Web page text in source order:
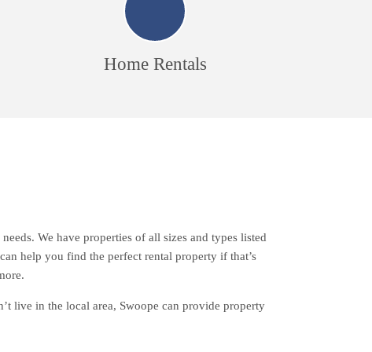
Home Rentals
We have properties of all sizes and types listed
help you find the perfect rental property if that’s
live in the local area, Swoope can provide property